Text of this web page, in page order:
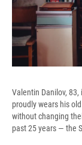
Valentin Danilov,
proudly wears his
without changing
past 25 years — the